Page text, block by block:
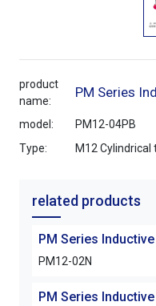
product
name:
PM Series
model:
PM12-04PB
Type:
M12 Cylindrical
related products
PM Series
PM12-02N
PM Series